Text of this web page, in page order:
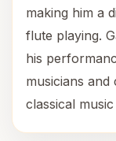
making him a
flute playing.
his
musicians
classical